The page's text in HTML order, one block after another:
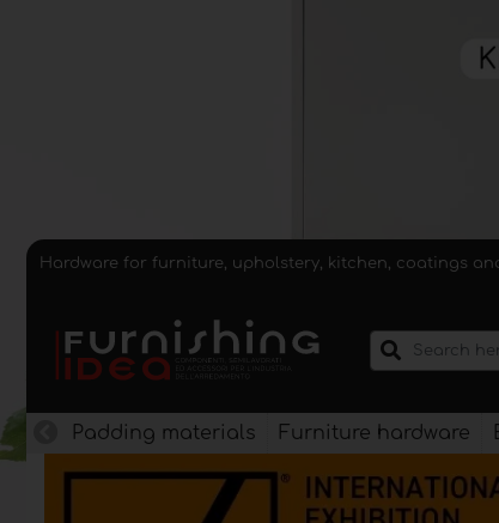
Hardware for furniture, upholstery, kitchen, coatings
Padding materials Furniture hardware